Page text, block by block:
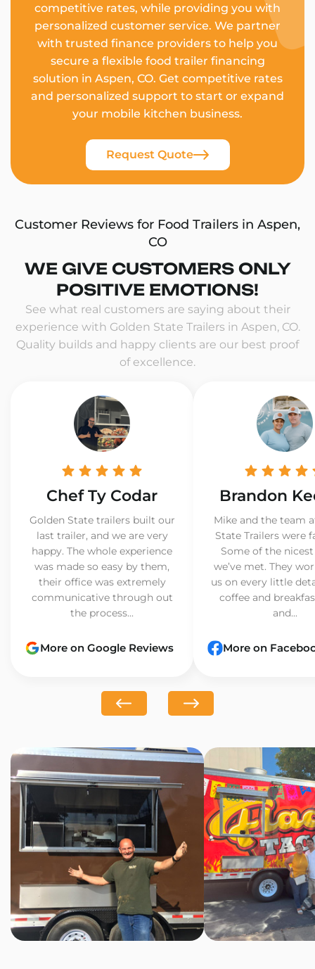
competitive rates, while providing you with
personalized customer service. We partner
with trusted finance providers to help you
secure a flexible food trailer financing
solution in Aspen, CO. Get competitive rates
and personalized support to start or expand
your mobile kitchen business.
Request Quote
Customer Reviews for Food Trailers in Aspen,
CO
WE GIVE CUSTOMERS ONLY
POSITIVE EMOTIONS!
See what real customers are saying about their
experience with Golden State Trailers in Aspen, CO.
Quality builds and happy clients are our best proof
of excellence.
Chef Ty Codar
Golden State trailers built our
last trailer, and we are very
happy. The whole experience
was made so easy by them,
their office was extremely
communicative through out
the process...
More on Google Reviews
Brandon
Mike and the team
State Trailers were
Some of the
we’ve met. They
us on every little
coffee and
and...
More on